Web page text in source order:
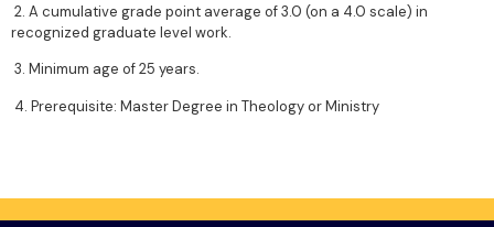
2. A cumulative grade point average of 3.0 (on a 4.0 scale) in
recognized graduate level work.
3. Minimum age of 25 years.
4. Prerequisite: Master Degree in Theology or Ministry